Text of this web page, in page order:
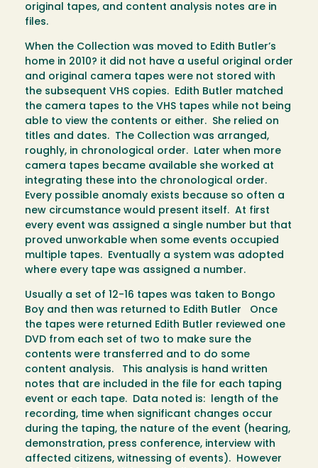
original tapes, and content analysis notes are in
files.
When the Collection was moved to Edith Butler’s
home in 2010? it did not have a useful original order
and original camera tapes were not stored with
the subsequent VHS copies. Edith Butler matched
the camera tapes to the VHS tapes while not being
able to view the contents or either. She relied on
titles and dates. The Collection was arranged,
roughly, in chronological order. Later when more
camera tapes became available she worked at
integrating these into the chronological order.
Every possible anomaly exists because so often a
new circumstance would present itself. At first
every event was assigned a single number but that
proved unworkable when some events occupied
multiple tapes. Eventually a system was adopted
where every tape was assigned a number.
Usually a set of 12-16 tapes was taken to Bongo
Boy and then was returned to Edith Butler Once
the tapes were returned Edith Butler reviewed one
DVD from each set of two to make sure the
contents were transferred and to do some
content analysis. This analysis is hand written
notes that are included in the file for each taping
event or each tape. Data noted is: length of the
recording, time when significant changes occur
during the taping, the nature of the event (hearing,
demonstration, press conference, interview with
affected citizens, witnessing of events). However